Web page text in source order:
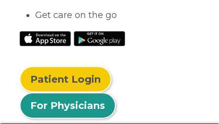
Get care on the go
Patient Login
For Physicians